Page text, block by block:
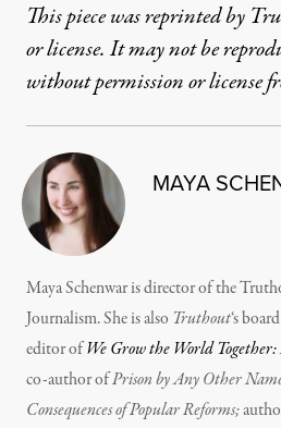
This piece was reprinted by
or license. It may not be
without permission or license
MAYA
Maya Schenwar is director of the
Journalism. She is also Truthout‘s
editor ofWe Grow the World
co-author ofPrison by Any Other
Consequences of Popular Reforms;